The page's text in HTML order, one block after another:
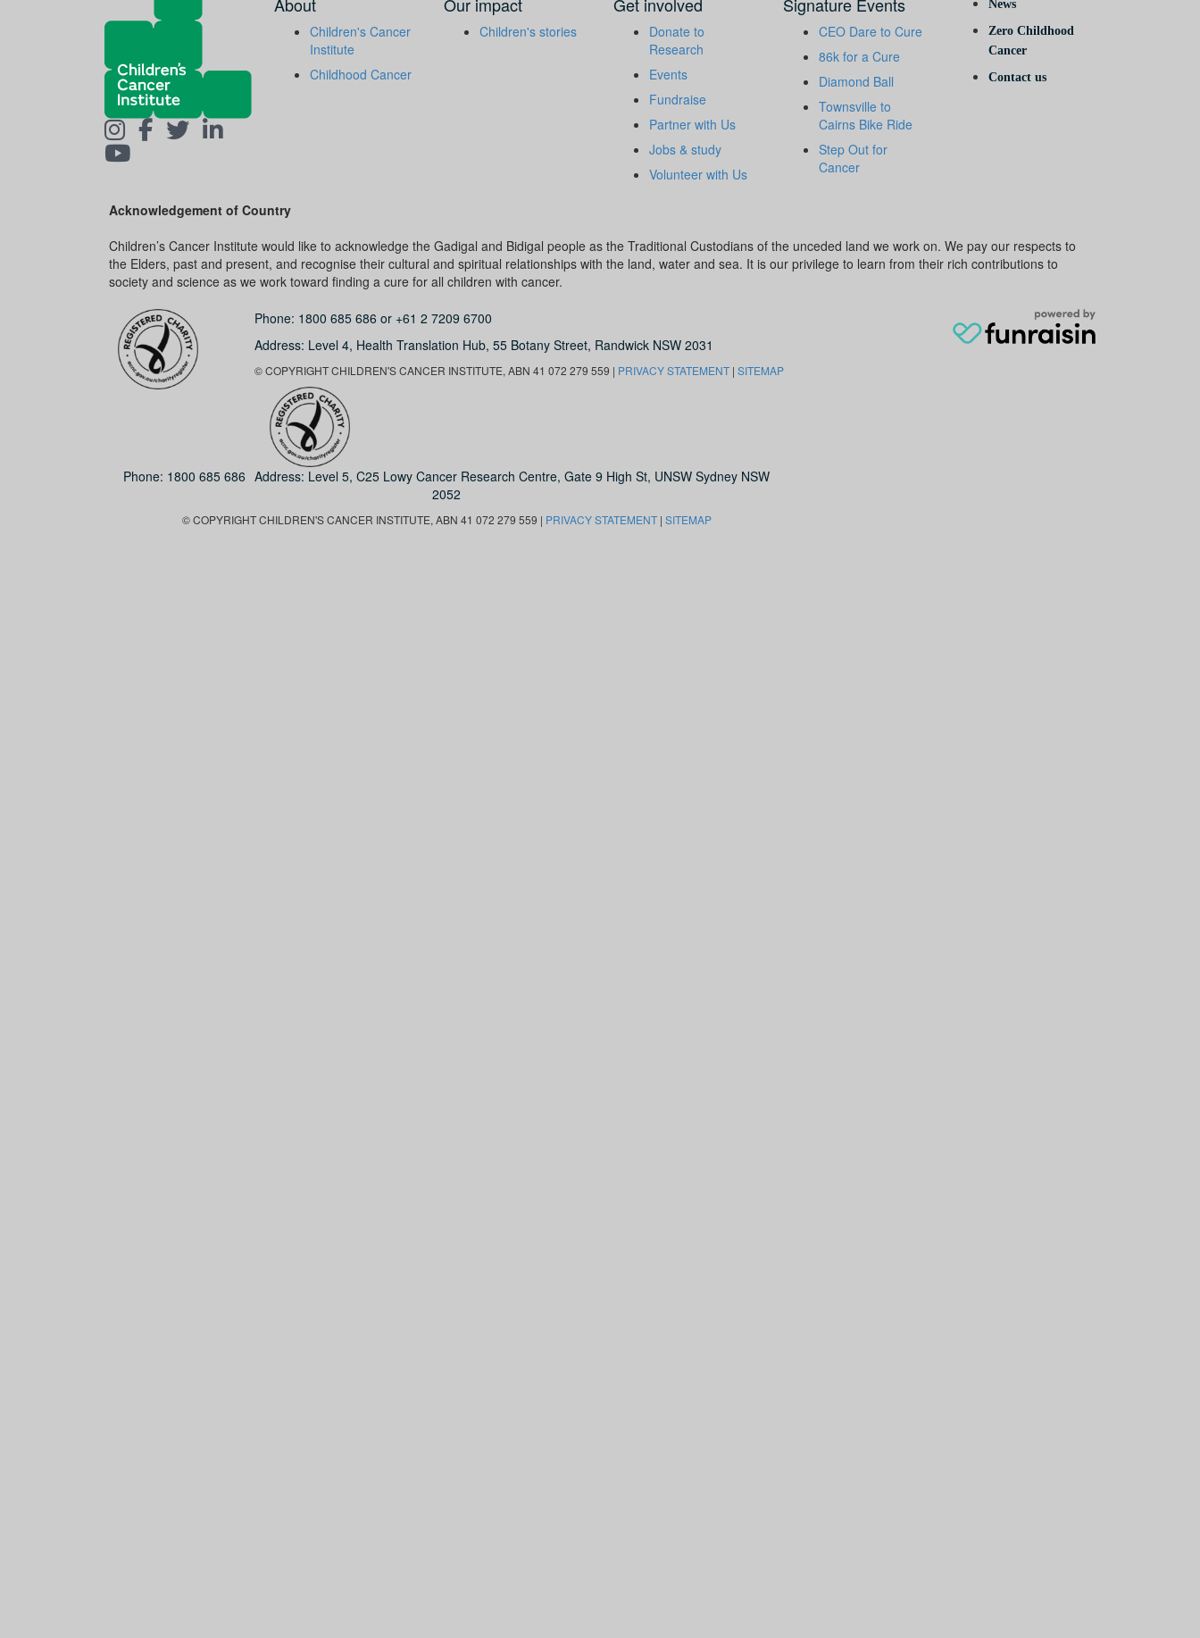
Children's Cancer
Institute
Childhood Cancer
Children's stories
Donate to
Research
Events
Fundraise
Partner with Us
Jobs & study
Volunteer with Us
CEO Dare to Cure
86k for a Cure
Diamond Ball
Townsville to
Cairns Bike Ride
Step Out for
Cancer
News
Zero Childhood
Cancer
Contact us
Acknowledgement of Country
Children’s Cancer Institute would like to acknowledge the Gadigal and Bidigal people as the Traditional Custodians of the unceded land we work on. We pay our respects to
the Elders, past and present, and recognise their cultural and spiritual relationships with the land, water and sea. It is our privilege to learn from their rich contributions to
society and science as we work toward finding a cure for all children with cancer.
Phone: 1800 685 686 or +61 2 7209 6700
Address: Level 4, Health Translation Hub,55 Botany Street, Randwick NSW 2031
© COPYRIGHT CHILDREN'S CANCER INSTITUTE, ABN 41 072 279 559 | PRIVACY STATEMENT |SITEMAP
Phone: 1800 685 686 Address: Level 5, C25 Lowy Cancer Research Centre, Gate 9 High St, UNSW Sydney NSW
2052
© COPYRIGHT CHILDREN'S CANCER INSTITUTE, ABN 41 072 279 559 | PRIVACY STATEMENT| SITEMAP